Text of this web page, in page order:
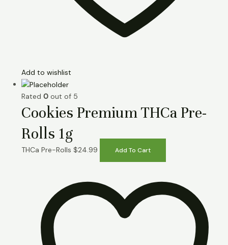
Add to wishlist
Rated 0 out of 5
Cookies Premium THCa Pre-
Rolls 1g
THCa Pre-Rolls $24.99 Add To Cart